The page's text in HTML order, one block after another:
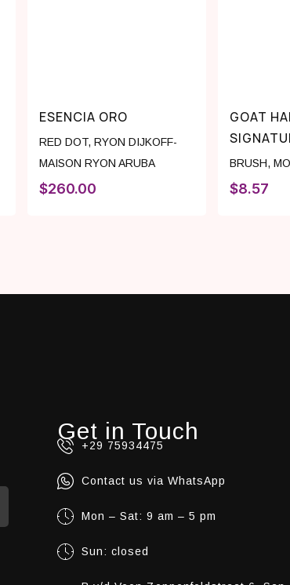
ESENCIA ORO
RED DOT, RYON DIJKOFF-
MAISON RYON ARUBA
$260.00
GOAT
BRUSH,
$8.57
Get in Touch
+29 75934475
Contact us via WhatsApp
Mon – Sat: 9 am – 5 pm
Sun: closed